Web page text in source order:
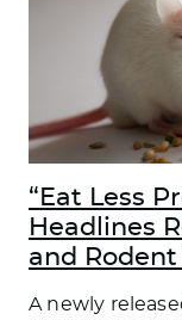
“Eat Less
Headlines
and Rodent
A newly